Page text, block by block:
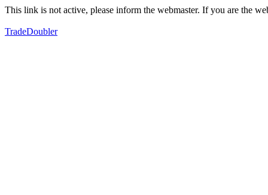
This link is not active, please inform the webmaster. If you are the
TradeDoubler